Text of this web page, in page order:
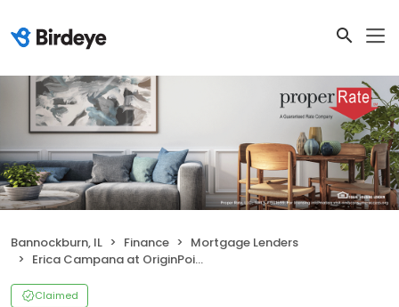
Bannockburn, IL Finance
Mortgage Lenders
Erica Campana at OriginPoint (NMLS #2294323)
Claimed